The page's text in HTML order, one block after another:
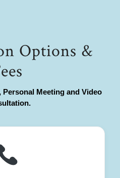
Options &
Meeting and Video